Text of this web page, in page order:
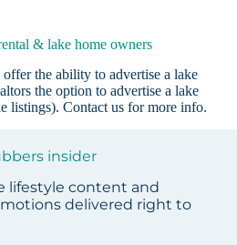
& lake home owners
the ability to advertise a lake
the option to advertise a lake
listings).Contact us for more info.
insider
lifestyle content and
delivered right to